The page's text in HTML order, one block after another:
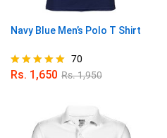
Navy Blue Men’s Polo T Shirt
Rated
70
Rs. 1,650 Rs.1,950